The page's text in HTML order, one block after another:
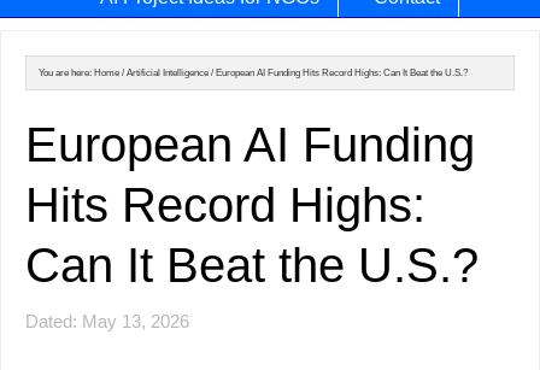
You are here: Home / Artificial Intelligence / European AI Funding Hits Record Highs: Can It Beat the U.S.?
European AI Funding
Hits Record Highs:
Can It Beat the U.S.?
Dated: May 13, 2026